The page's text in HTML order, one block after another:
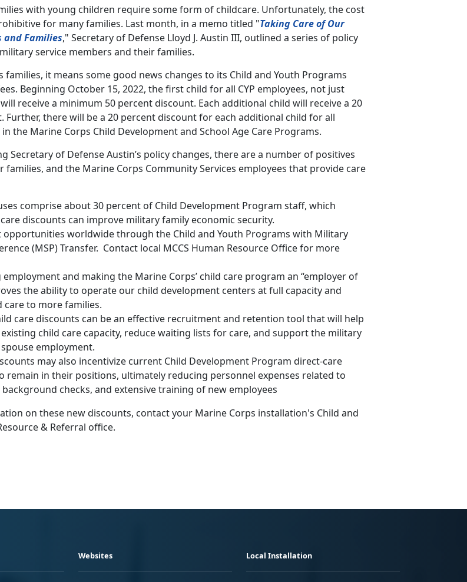
with young children require some form of childcare. Unfortunately, the cost
for many families. Last month, in a memo titled "Taking Care of Our
and Families," Secretary of Defense Lloyd J. Austin III, outlined a series of policy
service members and their families.
families, it means some good news changes to its Child and Youth Programs
Beginning October 15, 2022, the first child for all CYP employees, not just
receive a minimum 50 percent discount. Each additional child will receive a 20
Further, there will be a 20 percent discount for each additional child for all
the Marine Corps Child Development and School Age Care Programs.
Secretary of Defense Austin’s policy changes, there are a number of positives
families, and the Marine Corps Community Services employees that provide care
comprise about 30 percent of Child Development Program staff, which
discounts can improve military family economic security.
opportunities worldwide through the Child and Youth Programs with Military
(MSP) Transfer. Contact local MCCS Human Resource Office for more
and making the Marine Corps’ child care program an “employer of
the ability to operate our child development centers at full capacity and
care to more families.
care discounts can be an effective recruitment and retention tool that will help
child care capacity, reduce waiting lists for care, and support the military
employment.
may also incentivize current Child Development Program direct-care
remain in their positions, ultimately reducing personnel expenses related to
checks, and extensive training of new employees
on these new discounts, contact your Marine Corps installation's Child and
& Referral office.
Websites Local Installation